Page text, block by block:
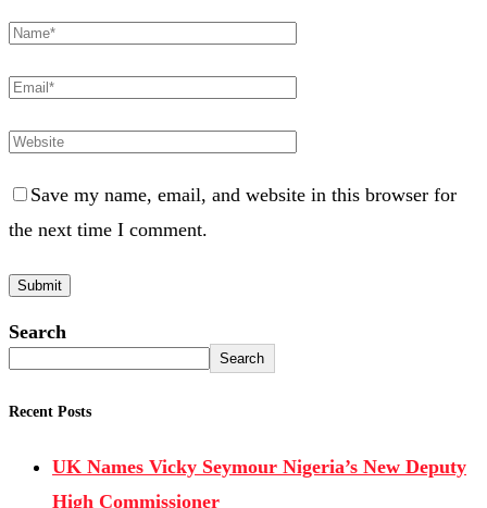
Save my name, email, and website in this browser for
the next time I comment.
Search
Search
Recent Posts
UK Names Vicky Seymour Nigeria’s New Deputy
High Commissioner